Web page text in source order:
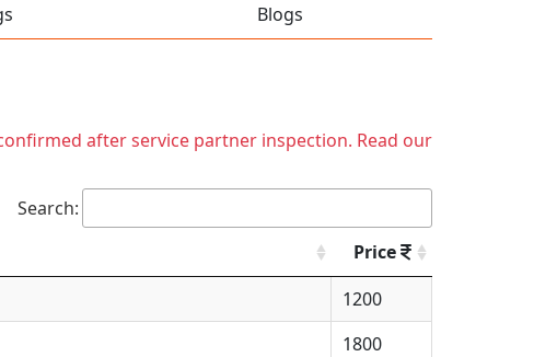
Blogs
after service partner inspection. Read our
Search:
Price
1200
1800